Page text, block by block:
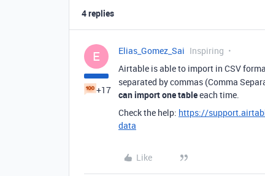
4 replies
E
+17
Elias_Gomez_Sai Inspiring
Airtable is able to import in CSV
separated by commas (Comma
can import one tableeach time.
Check the help: https://
data
Like